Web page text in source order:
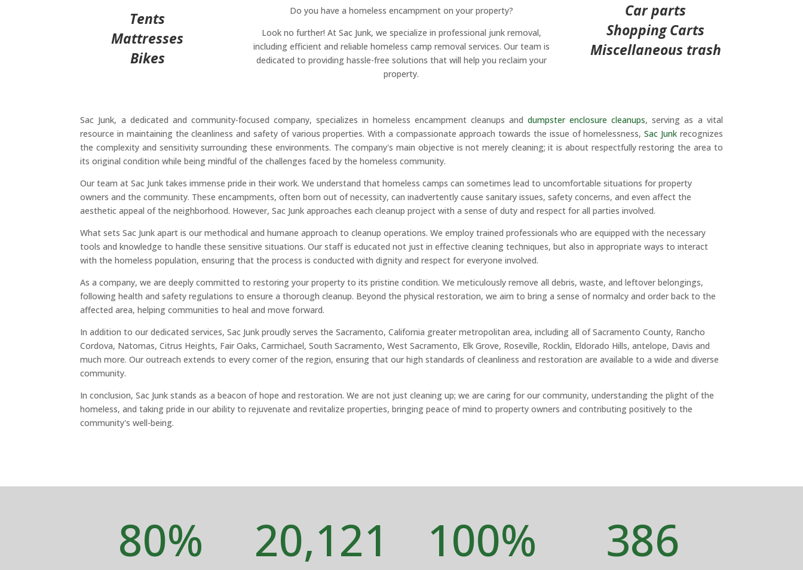
Tents
Mattresses
Bikes
Do you have a homeless encampment on your property?
Look no further! At Sac Junk, we specialize in professional junk removal,
including efficient and reliable homeless camp removal services. Our team is
dedicated to providing hassle-free solutions that will help you reclaim your
property.
Car parts
Shopping Carts
Miscellaneous trash
Sac Junk, a dedicated and community-focused company, specializes in homeless encampment cleanups anddumpster enclosure cleanups, serving as a vital
resource in maintaining the cleanliness and safety of various properties. With a compassionate approach towards the issue of homelessness,Sac Junkrecognizes
the complexity and sensitivity surrounding these environments. The company's main objective is not merely cleaning; it is about respectfully restoring the area to
its original condition while being mindful of the challenges faced by the homeless community.
Our team at Sac Junk takes immense pride in their work. We understand that homeless camps can sometimes lead to uncomfortable situations for property
owners and the community. These encampments, often born out of necessity, can inadvertently cause sanitary issues, safety concerns, and even affect the
aesthetic appeal of the neighborhood. However, Sac Junk approaches each cleanup project with a sense of duty and respect for all parties involved.
What sets Sac Junk apart is our methodical and humane approach to cleanup operations. We employ trained professionals who are equipped with the necessary
tools and knowledge to handle these sensitive situations. Our staff is educated not just in effective cleaning techniques, but also in appropriate ways to interact
with the homeless population, ensuring that the process is conducted with dignity and respect for everyone involved.
As a company, we are deeply committed to restoring your property to its pristine condition. We meticulously remove all debris, waste, and leftover belongings,
following health and safety regulations to ensure a thorough cleanup. Beyond the physical restoration, we aim to bring a sense of normalcy and order back to the
affected area, helping communities to heal and move forward.
In addition to our dedicated services, Sac Junk proudly serves the Sacramento, California greater metropolitan area, including all of Sacramento County, Rancho
Cordova, Natomas, Citrus Heights, Fair Oaks, Carmichael, South Sacramento, West Sacramento, Elk Grove, Roseville, Rocklin, Eldorado Hills, antelope, Davis and
much more. Our outreach extends to every corner of the region, ensuring that our high standards of cleanliness and restoration are available to a wide and diverse
community.
In conclusion, Sac Junk stands as a beacon of hope and restoration. We are not just cleaning up; we are caring for our community, understanding the plight of the
homeless, and taking pride in our ability to rejuvenate and revitalize properties, bringing peace of mind to property owners and contributing positively to the
community's well-being.
80% 20,121 100% 386